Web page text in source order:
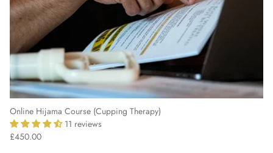
Online Hijama Course (Cupping Therapy)
11 reviews
£450.00